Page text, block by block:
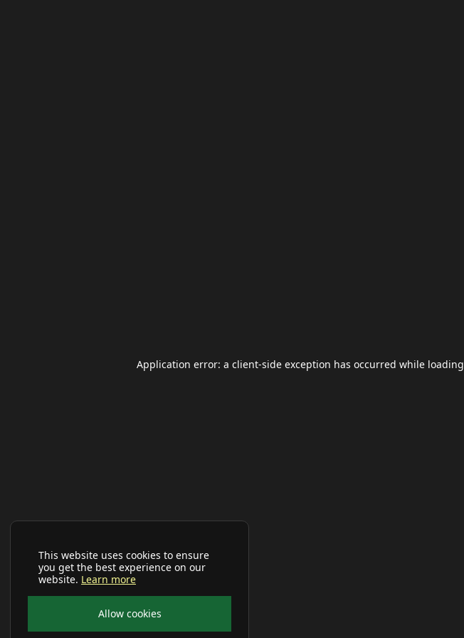
This website uses cookies to ensure
you get the best experience on our
website. Learn more
Allow cookies
Application error: a client-side exception has occurred while loading